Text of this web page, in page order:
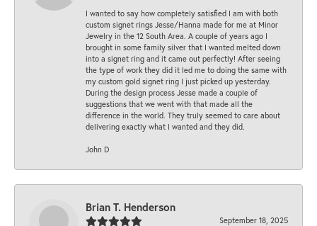
I wanted to say how completely satisfied I am with both
custom signet rings Jesse/Hanna made for me at Minor
Jewelry in the 12 South Area. A couple of years ago I
brought in some family silver that I wanted melted down
into a signet ring and it came out perfectly! After seeing
the type of work they did it led me to doing the same with
my custom gold signet ring I just picked up yesterday.
During the design process Jesse made a couple of
suggestions that we went with that made all the
difference in the world. They truly seemed to care about
delivering exactly what I wanted and they did.
John D
Brian T. Henderson
September 18, 2025